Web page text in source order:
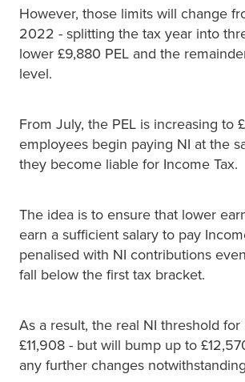
However, those limits will change
2022 - splitting the tax year into
lower £9,880 PEL and the
level.
From July, the PEL is increasing to
employees begin paying NI at the
they become liable for Income Tax.
The idea is to ensure that lower
earn a sufficient salary to pay
penalised with NI contributions
fall below the first tax bracket.
As a result, the real NI threshold
£11,908 - but will bump up to
any further changes